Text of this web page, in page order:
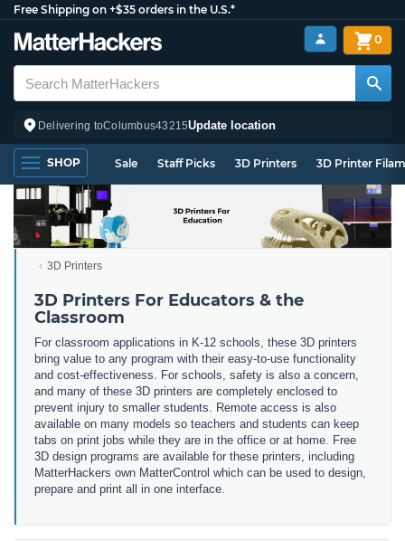
Free Shipping on +$35 orders in the U.S.*
Delivering toColumbus43215Update location
0
SHOP Sale Staff Picks 3D Printers 3D Printer
3D Printers
3D Printers For Educators & the
Classroom
For classroom applications in K-12 schools, these 3D printers
bring value to any program with their easy-to-use functionality
and cost-effectiveness. For schools, safety is also a concern,
and many of these 3D printers are completely enclosed to
prevent injury to smaller students. Remote access is also
available on many models so teachers and students can keep
tabs on print jobs while they are in the office or at home. Free
3D design programs are available for these printers, including
MatterHackers own MatterControl which can be used to design,
prepare and print all in one interface.